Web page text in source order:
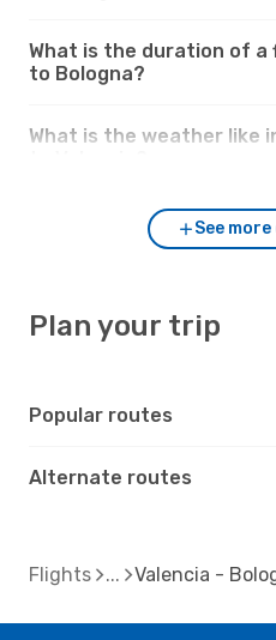
What is the duration of a
to Bologna?
What is the weather like
See
Plan your trip
Popular routes
Alternate routes
Flights Valencia -